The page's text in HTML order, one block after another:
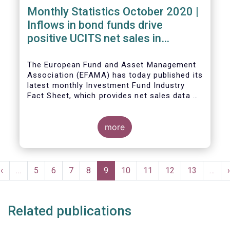
Monthly Statistics October 2020 |
Inflows in bond funds drive
positive UCITS net sales in
The European Fund and Asset Management
Association (EFAMA) has today published its
latest monthly Investment Fund Industry
Fact Sheet, which provides net sales data of
Bernard Delbecque, Senior Director for
sales of UCITS equity funds, although
remaining positive, fell to a very low level
lockdown measures."
more
Pagination
Previous
page
‹ … Page
5 Page
6 Page
7 Page
8
Current
page
9 Page
10 Page
11 Page
12 Page
13 … ›
Related publications